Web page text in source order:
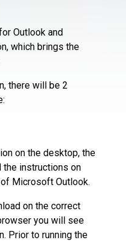
Outlook and
which brings the
there will be 2
on the desktop, the
the instructions on
Microsoft Outlook.
on the correct
you will see
Prior to running the